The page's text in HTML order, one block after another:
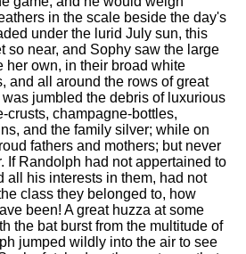
in the scale beside the day's
under the lurid July sun, this
so near, and Sophy saw the large
her own, in their broad white
and all around the rows of great
jumbled the debris of luxurious
crusts, champagne-bottles,
and the family silver; while on
fathers and mothers; but never
If Randolph had not appertained to
all his interests in them, had not
class they belonged to, how
been! A great huzza at some
the bat burst from the multitude of
jumped wildly into the air to see